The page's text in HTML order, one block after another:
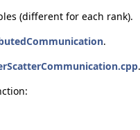
(different for each rank).
.
.